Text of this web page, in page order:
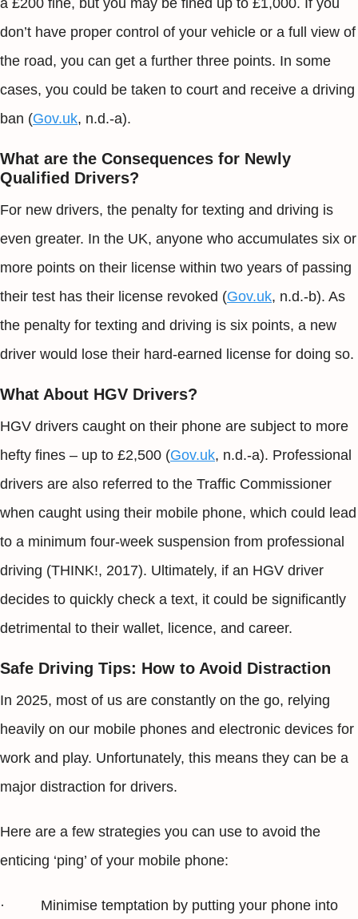
don’t have proper control of your vehicle or a full view of
the road, you can get a further three points. In some
cases, you could be taken to court and receive a driving
ban (Gov.uk, n.d.-a).
What are the Consequences for Newly
Qualified Drivers?
For new drivers, the penalty for texting and driving is
even greater. In the UK, anyone who accumulates six or
more points on their license within two years of passing
their test has their license revoked (Gov.uk, n.d.-b). As
the penalty for texting and driving is six points, a new
driver would lose their hard-earned license for doing so.
What About HGV Drivers?
HGV drivers caught on their phone are subject to more
hefty fines – up to £2,500 (Gov.uk, n.d.-a). Professional
drivers are also referred to the Traffic Commissioner
when caught using their mobile phone, which could lead
to a minimum four-week suspension from professional
driving (THINK!, 2017). Ultimately, if an HGV driver
decides to quickly check a text, it could be significantly
detrimental to their wallet, licence, and career.
Safe Driving Tips: How to Avoid Distraction
In 2025, most of us are constantly on the go, relying
heavily on our mobile phones and electronic devices for
work and play. Unfortunately, this means they can be a
major distraction for drivers.
Here are a few strategies you can use to avoid the
enticing ‘ping’ of your mobile phone:
· Minimise temptation by putting your phone into